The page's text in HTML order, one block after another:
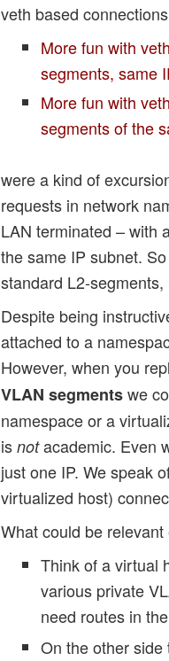
veth based
More fun with
segments, same
More fun with
segments of the
were a kind of
requests in network
LAN terminated – with
the same IP subnet.
standard L2-
Despite being
attached to a
However, when you
VLAN segmentswe
namespace or a
is notacademic. Even
just one IP. We speak
virtualized host)
What could be relevant
Think of a virtual
various private
need routes in
On the other